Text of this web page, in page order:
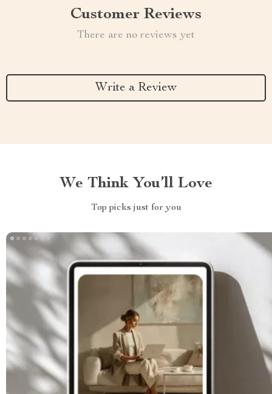
Customer Reviews
There are no reviews yet
Write a Review
We Think You’ll Love
Top picks just for you